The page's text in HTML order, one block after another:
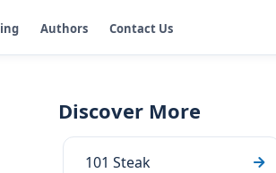
Authors Contact Us
Discover More
101 Steak